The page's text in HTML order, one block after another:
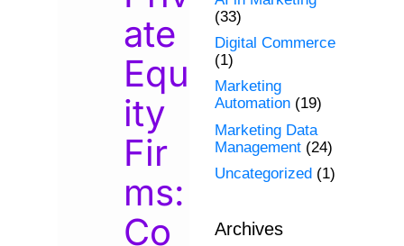
ate
Equ
ity
Fir
ms:
Co
(33)
Digital Commerce
(1)
Marketing
Automation (19)
Marketing Data
Management (24)
Uncategorized (1)
Archives